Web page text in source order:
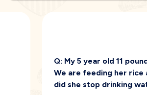
Q: My 5 year old 11
We are feeding her rice
did she stop drinking